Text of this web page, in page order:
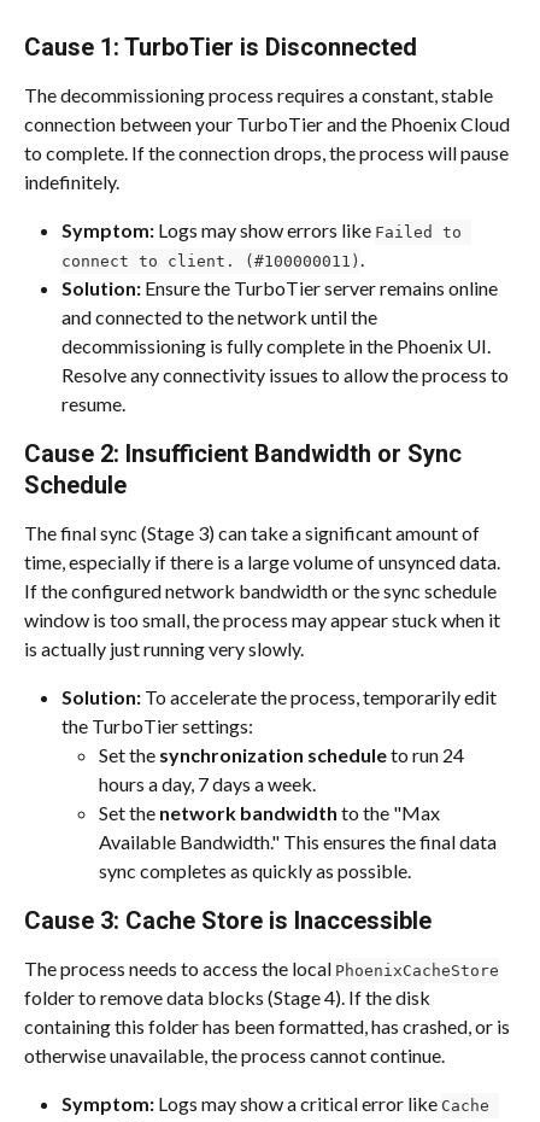
Cause 1: TurboTier is Disconnected
The decommissioning process requires a constant, stable
connection between your TurboTier and the Phoenix Cloud
to complete. If the connection drops, the process will pause
indefinitely.
Symptom: Logs may show errors like Failed to
connect to client. (#100000011) .
Solution: Ensure the TurboTier server remains online
and connected to the network until the
decommissioning is fully complete in the Phoenix UI.
Resolve any connectivity issues to allow the process to
resume.
Cause 2: Insufficient Bandwidth or Sync
Schedule
The final sync (Stage 3) can take a significant amount of
time, especially if there is a large volume of unsynced data.
If the configured network bandwidth or the sync schedule
window is too small, the process may appear stuck when it
is actually just running very slowly.
Solution: To accelerate the process, temporarily edit
the TurboTier settings:
Set the synchronization schedule to run 24
hours a day, 7 days a week.
Set the network bandwidth to the "Max
Available Bandwidth." This ensures the final data
sync completes as quickly as possible.
Cause 3: Cache Store is Inaccessible
The process needs to access the local PhoenixCacheStore
folder to remove data blocks (Stage 4). If the disk
containing this folder has been formatted, has crashed, or is
otherwise unavailable, the process cannot continue.
Symptom: Logs may show a critical error like Cache